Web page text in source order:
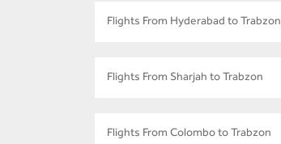
Flights From Hyderabad to Trabzon
Flights From Sharjah to Trabzon
Flights From Colombo to Trabzon